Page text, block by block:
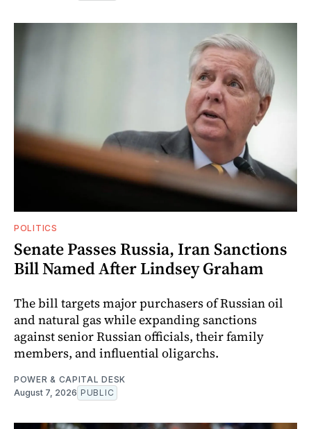
POLITICS
Senate Passes Russia, Iran Sanctions
Bill Named After Lindsey Graham
The bill targets major purchasers of Russian oil
and natural gas while expanding sanctions
against senior Russian officials, their family
members, and influential oligarchs.
POWER & CAPITAL DESK
August 7, 2026 PUBLIC